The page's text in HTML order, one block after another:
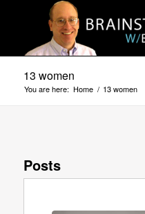
13 women
You are here: Home / 13 women
Posts